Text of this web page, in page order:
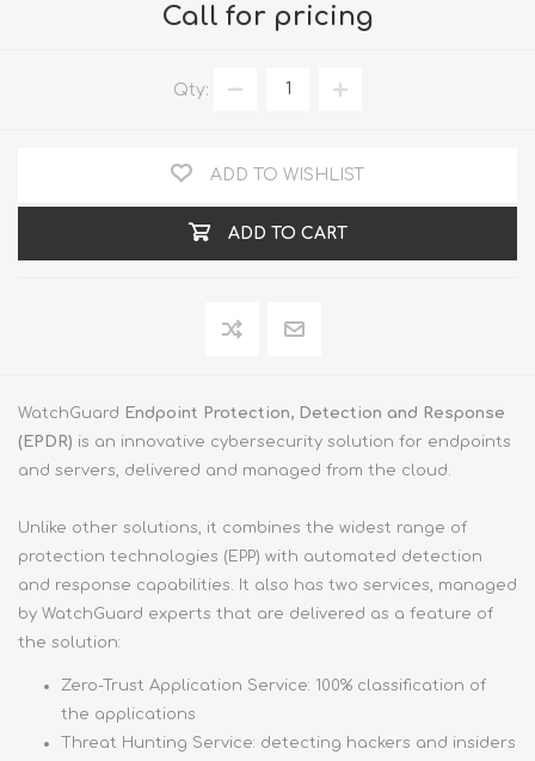
Call for pricing
Qty:
ADD TO WISHLIST
ADD TO CART
WatchGuard Endpoint Protection, Detection and Response
(EPDR) is an innovative cybersecurity solution for endpoints
and servers, delivered and managed from the cloud.
Unlike other solutions, it combines the widest range of
protection technologies (EPP) with automated detection
and response capabilities. It also has two services, managed
by WatchGuard experts that are delivered as a feature of
the solution:
Zero-Trust Application Service: 100% classification of
the applications
Threat Hunting Service: detecting hackers and insiders